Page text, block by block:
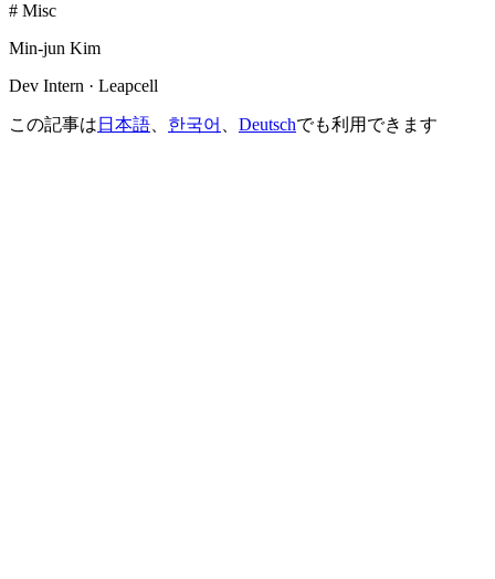
# Misc
Min-jun Kim
Dev Intern · Leapcell
この記事は 日本語 한국어 Deutschでも利用できます